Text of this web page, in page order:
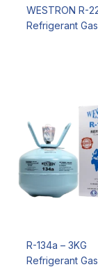
WESTRON R-
Refrigerant Gas
R-134a – 3KG
Refrigerant